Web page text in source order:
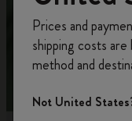
on your
Create a
offers,
Prices and
shipping costs
method and
Not United